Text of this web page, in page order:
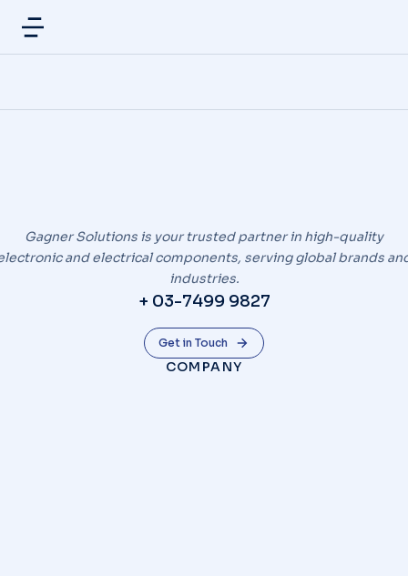
Gagner Solutions is your trusted partner in high-quality
and electrical components, serving global brands
industries.
+ 03-7499 9827
Get in Touch
COMPANY